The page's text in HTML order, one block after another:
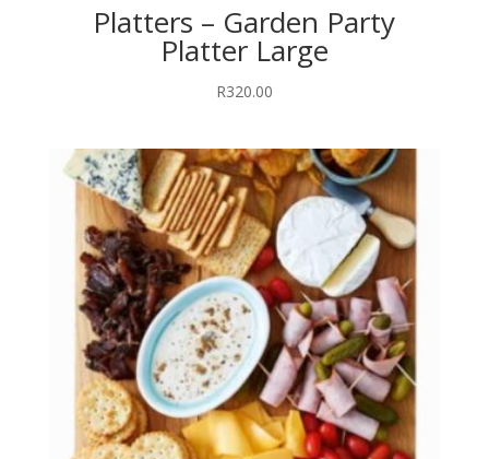
Platters – Garden Party
Platter Large
R320.00